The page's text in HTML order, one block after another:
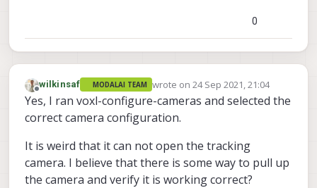
0
Offline
wilkinsaf MODALAI TEAM wrote on 24 Sep 2021, 21:04
last edited by
Yes, I ran voxl-configure-cameras and selected the
correct camera configuration.
It is weird that it can not open the tracking
camera. I believe that there is some way to pull up
the camera and verify it is working correct?